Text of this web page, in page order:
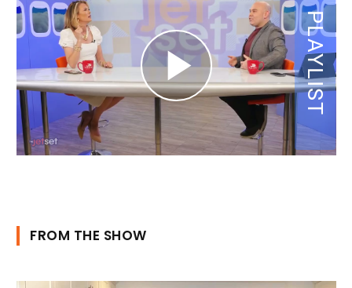
FROM THE SHOW